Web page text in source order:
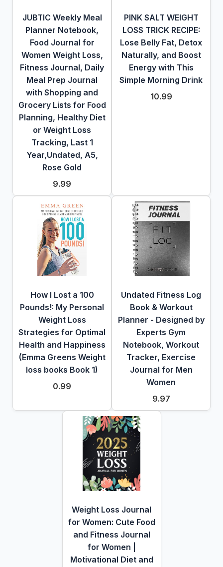
JUBTIC Weekly Meal
Planner Notebook,
Food Journal for
Women Weight Loss,
Fitness Journal, Daily
Meal Prep Journal
with Shopping and
Grocery Lists for Food
Planning, Healthy Diet
or Weight Loss
Tracking, Last 1
Year,Undated, A5,
Rose Gold
9.99
PINK SALT WEIGHT
LOSS TRICK RECIPE:
Lose Belly Fat, Detox
Naturally, and Boost
Energy with This
Simple Morning Drink
10.99
How I Lost a 100
Pounds!: My Personal
Weight Loss
Strategies for Optimal
Health and Happiness
(Emma Greens Weight
loss books Book 1)
0.99
Undated Fitness Log
Book & Workout
Planner - Designed by
Experts Gym
Notebook, Workout
Tracker, Exercise
Journal for Men
Women
9.97
Weight Loss Journal
for Women: Cute Food
and Fitness Journal
for Women |
Motivational Diet and